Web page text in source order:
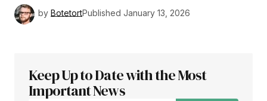
by BotetortPublished January 13, 2026
Keep Up to Date with the Most
Important News